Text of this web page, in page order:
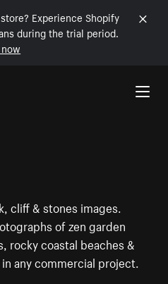
Experience Shopify
during the trial period.
cliff & stones images.
of zen garden
rocky coastal beaches &
any commercial project.